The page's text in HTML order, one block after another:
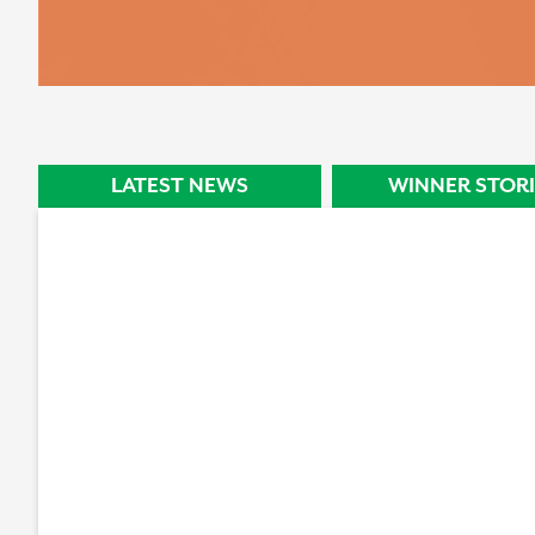
STORY
LATEST NEWS WINNER